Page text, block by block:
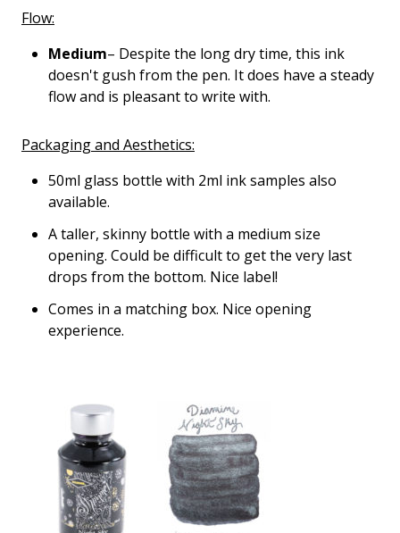
Flow:
Medium– Despite the long dry time, this ink
doesn't gush from the pen. It does have a steady
flow and is pleasant to write with.
Packaging and Aesthetics:
50ml glass bottle with 2ml ink samples also
available.
A taller, skinny bottle with a medium size
opening. Could be difficult to get the very last
drops from the bottom. Nice label!
Comes in a matching box. Nice opening
experience.